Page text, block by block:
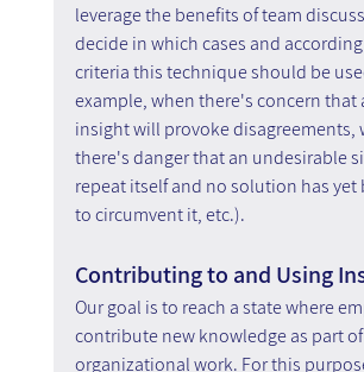
leverage the benefits of team
decide in which cases and
criteria this technique should be
example, when there's concern that
insight will provoke disagreements,
there's danger that an undesirable
repeat itself and no solution has yet
to circumvent it, etc.).
Contributing to and Using
Our goal is to reach a state where
contribute new knowledge as part
organizational work. For this